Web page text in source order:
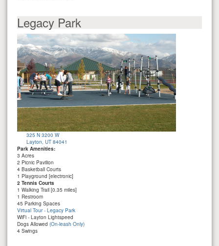
Legacy Park
325 N 3200 W
Layton, UT 84041
Park Amenities:
3 Acres
2 Picnic Pavilion
4 Basketball Courts
1 Playground [electronic]
2 Tennis Courts
1 Walking Trail [0.35 miles]
1 Restroom
45 Parking Spaces
Virtual Tour - Legacy Park
WiFi - Layton Lightspeed
Dogs Allowed (On-leash Only)
4 Swings